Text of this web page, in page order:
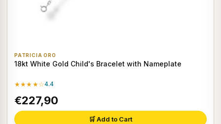
PATRICIA ORO
18kt White Gold Child's Bracelet with Nameplate
★★★★☆4.4
€227,90
🛒 Add to Cart